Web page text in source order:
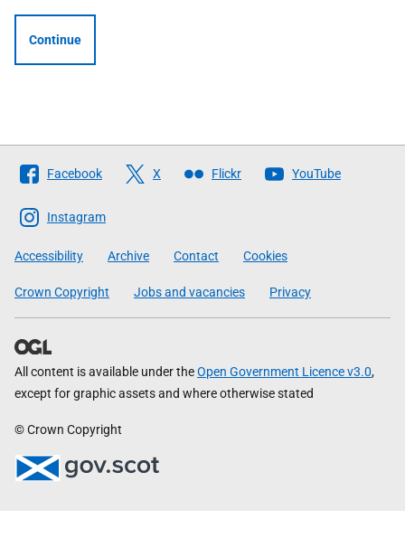
Continue
Follow
The
Scottish
Government
Facebook X Flickr YouTube
Instagram
Accessibility Archive Contact Cookies
Crown Copyright Jobs and vacancies Privacy
All content is available under theOpen Government Licence v3.0,
except for graphic assets and where otherwise stated
© Crown Copyright